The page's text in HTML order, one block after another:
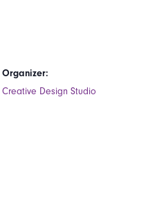
Organizer:
Creative Design Studio